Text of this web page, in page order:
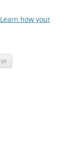
Learn how your